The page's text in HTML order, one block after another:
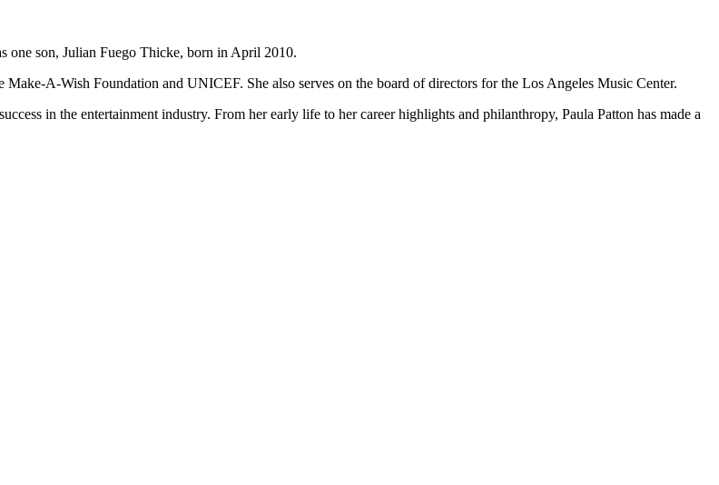
one son, Julian Fuego Thicke, born in April 2010.
A-Wish Foundation and UNICEF. She also serves on the board of directors for the Los Angeles Music Center.
in the entertainment industry. From her early life to her career highlights and philanthropy, Paula Patton has made a